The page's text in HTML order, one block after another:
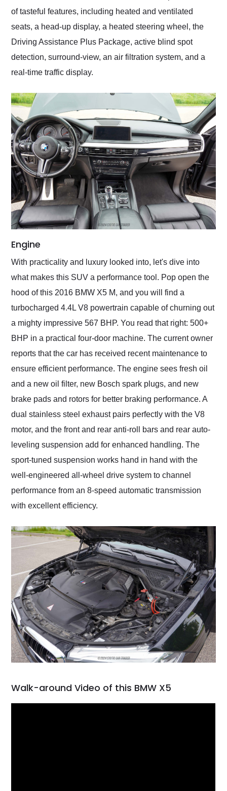
of tasteful features, including heated and ventilated
seats, a head-up display, a heated steering wheel, the
Driving Assistance Plus Package, active blind spot
detection, surround-view, an air filtration system, and a
real-time traffic display.
Engine
With practicality and luxury looked into, let's dive into
what makes this SUV a performance tool. Pop open the
hood of this 2016 BMW X5 M, and you will find a
turbocharged 4.4L V8 powertrain capable of churning out
a mighty impressive 567 BHP. You read that right: 500+
BHP in a practical four-door machine. The current owner
reports that the car has received recent maintenance to
ensure efficient performance. The engine sees fresh oil
and a new oil filter, new Bosch spark plugs, and new
brake pads and rotors for better braking performance. A
dual stainless steel exhaust pairs perfectly with the V8
motor, and the front and rear anti-roll bars and rear auto-
leveling suspension add for enhanced handling. The
sport-tuned suspension works hand in hand with the
well-engineered all-wheel drive system to channel
performance from an 8-speed automatic transmission
with excellent efficiency.
Walk-around Video of this BMW X5